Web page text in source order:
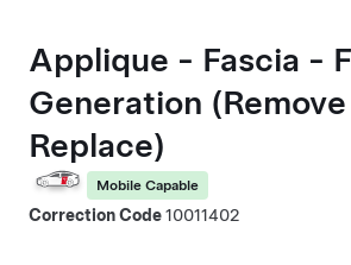
Applique - Fascia -
Generation
Replace)
Mobile Capable
Correction Code10011402